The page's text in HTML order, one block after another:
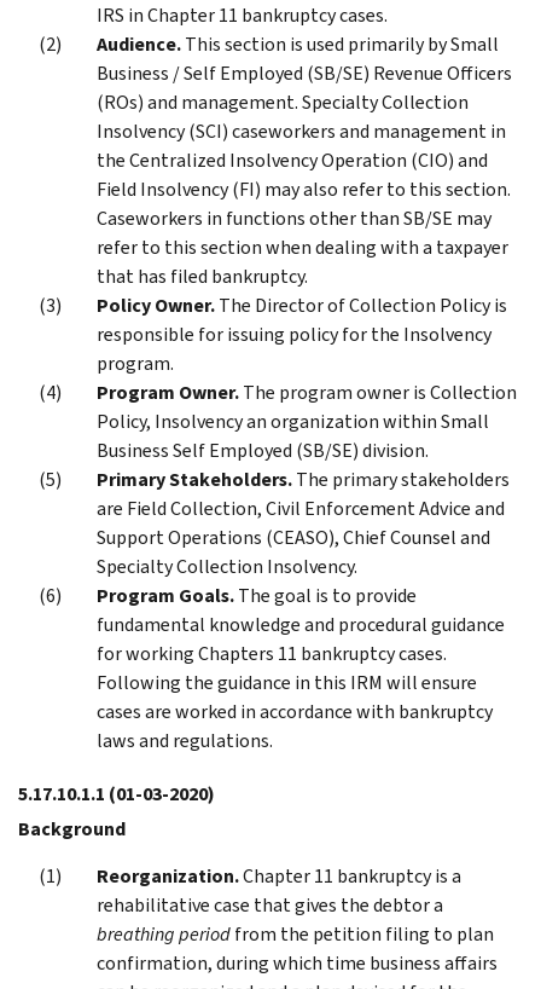
IRS in Chapter 11 bankruptcy cases.
Audience.This section is used primarily by Small
Business / Self Employed (SB/SE) Revenue Officers
(ROs) and management. Specialty Collection
Insolvency (SCI) caseworkers and management in
the Centralized Insolvency Operation (CIO) and
Field Insolvency (FI) may also refer to this section.
Caseworkers in functions other than SB/SE may
refer to this section when dealing with a taxpayer
that has filed bankruptcy.
Policy Owner.The Director of Collection Policy is
responsible for issuing policy for the Insolvency
program.
Program Owner.The program owner is Collection
Policy, Insolvency an organization within Small
Business Self Employed (SB/SE) division.
Primary Stakeholders.The primary stakeholders
are Field Collection, Civil Enforcement Advice and
Support Operations (CEASO), Chief Counsel and
Specialty Collection Insolvency.
Program Goals.The goal is to provide
fundamental knowledge and procedural guidance
for working Chapters 11 bankruptcy cases.
Following the guidance in this IRM will ensure
cases are worked in accordance with bankruptcy
laws and regulations.
5.17.10.1.1 (01-03-2020)
Background
Reorganization.Chapter 11 bankruptcy is a
rehabilitative case that gives the debtor a
breathing periodfrom the petition filing to plan
confirmation, during which time business affairs